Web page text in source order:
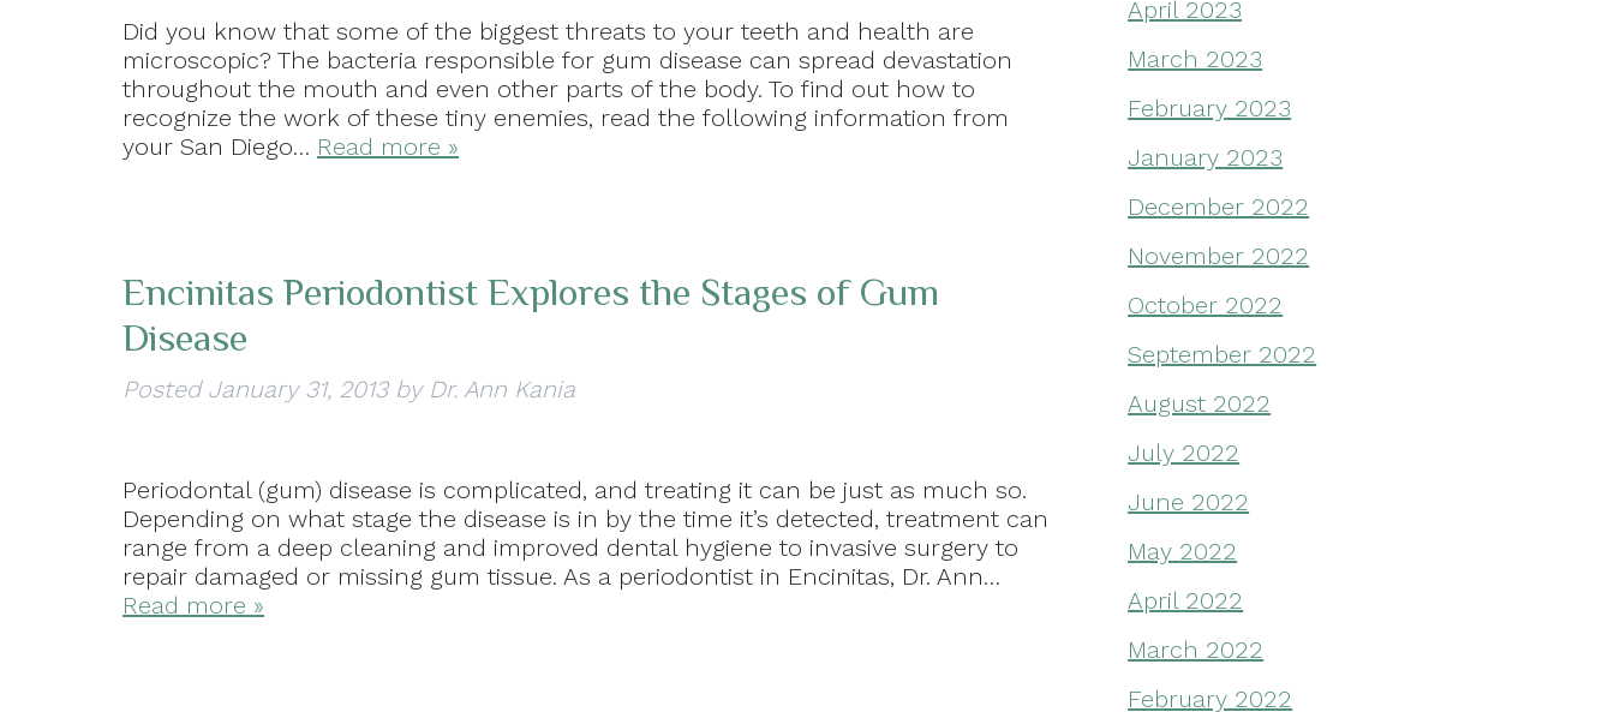
Did you know that some of the biggest threats to your teeth and health are
microscopic? The bacteria responsible for gum disease can spread devastation
throughout the mouth and even other parts of the body. To find out how to
recognize the work of these tiny enemies, read the following information from
your San Diego… Read more »
Encinitas Periodontist Explores the Stages of Gum
Disease
Posted January 31, 2013 by Dr. Ann Kania
Periodontal (gum) disease is complicated, and treating it can be just as much so.
Depending on what stage the disease is in by the time it’s detected, treatment can
range from a deep cleaning and improved dental hygiene to invasive surgery to
repair damaged or missing gum tissue. As a periodontist in Encinitas, Dr. Ann…
Read more »
April 2023
March 2023
February 2023
January 2023
December 2022
November 2022
October 2022
September 2022
August 2022
July 2022
June 2022
May 2022
April 2022
March 2022
February 2022